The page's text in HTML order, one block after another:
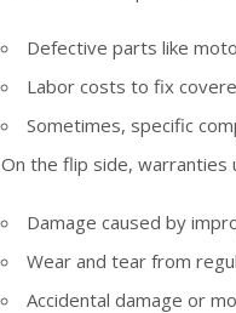
Defective parts like
Labor costs to fix
Sometimes, specific
On the flip side, warranties
Damage caused by
Wear and tear from
Accidental damage or